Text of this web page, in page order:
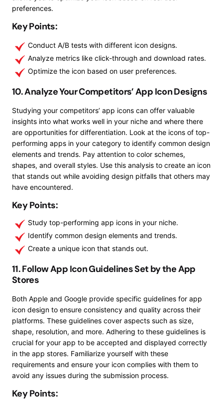
preferences.
Key Points:
Conduct A/B tests with different icon designs.
Analyze metrics like click-through and download rates.
Optimize the icon based on user preferences.
10. Analyze Your Competitors’ App Icon Designs
Studying your competitors’ app icons can offer valuable
insights into what works well in your niche and where there
are opportunities for differentiation. Look at the icons of top-
performing apps in your category to identify common design
elements and trends. Pay attention to color schemes,
shapes, and overall styles. Use this analysis to create an icon
that stands out while avoiding design pitfalls that others may
have encountered.
Key Points:
Study top-performing app icons in your niche.
Identify common design elements and trends.
Create a unique icon that stands out.
11. Follow App Icon Guidelines Set by the App
Stores
Both Apple and Google provide specific guidelines for app
icon design to ensure consistency and quality across their
platforms. These guidelines cover aspects such as size,
shape, resolution, and more. Adhering to these guidelines is
crucial for your app to be accepted and displayed correctly
in the app stores. Familiarize yourself with these
requirements and ensure your icon complies with them to
avoid any issues during the submission process.
Key Points: